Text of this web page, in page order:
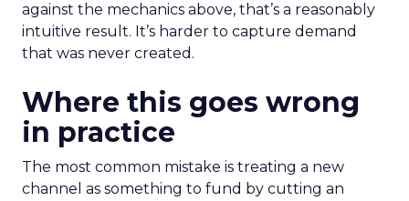
against the mechanics above, that’s a reasonably
intuitive result. It’s harder to capture demand
that was never created.
Where this goes wrong
in practice
The most common mistake is treating a new
channel as something to fund by cutting an